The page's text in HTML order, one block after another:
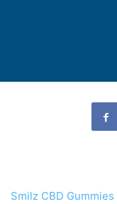
Smilz CBD Gummies